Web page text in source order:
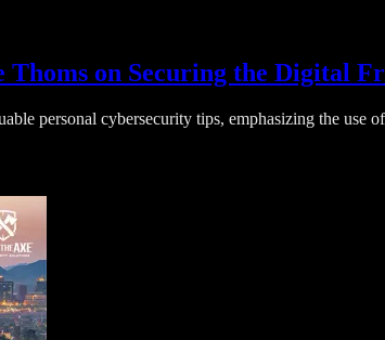
Thoms on Securing the Digital
personal cybersecurity tips, emphasizing the